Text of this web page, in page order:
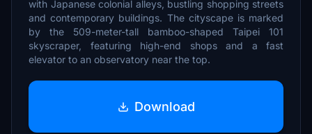
with Japanese colonial alleys, bustling shopping streets
and contemporary buildings. The cityscape is marked
by the 509-meter-tall bamboo-shaped Taipei 101
skyscraper, featuring high-end shops and a fast
elevator to an observatory near the top.
Download